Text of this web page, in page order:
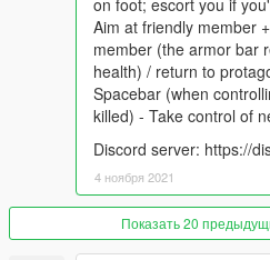
- Now uses LemonUI instead of
- Now uses ScripthookvDotNet
- Very bad plane support
- Some helicopter tweaks
- Attempt at spawning vehicles
spawning with backwards speed
- Added zones passive upgrading
- Added
Aim at friendly member
member (the armor bar
health) / return to
Spacebar (when
killed) - Take control of
Discord server: https://
4 ноября 2021
Показать 20